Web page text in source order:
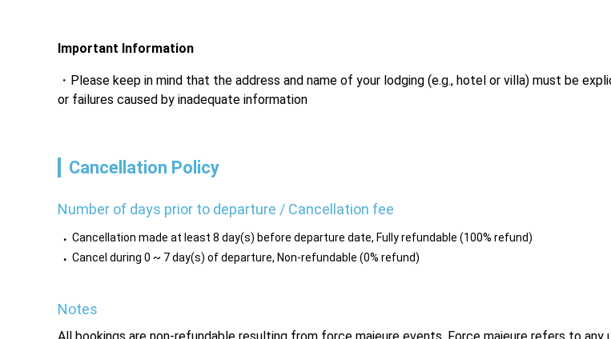
Important Information
Please keep in mind that the address and name of your lodging (e.g., hotel or villa) must be
or failures caused by inadequate information
Cancellation Policy
Number of days prior to departure / Cancellation fee
Cancellation made at least 8 day(s) before departure date, Fully refundable (100% refund)
Cancel during 0 ~ 7 day(s) of departure, Non-refundable (0% refund)
Notes
All bookings are non-refundable resulting from force majeure events. Force majeure refers to